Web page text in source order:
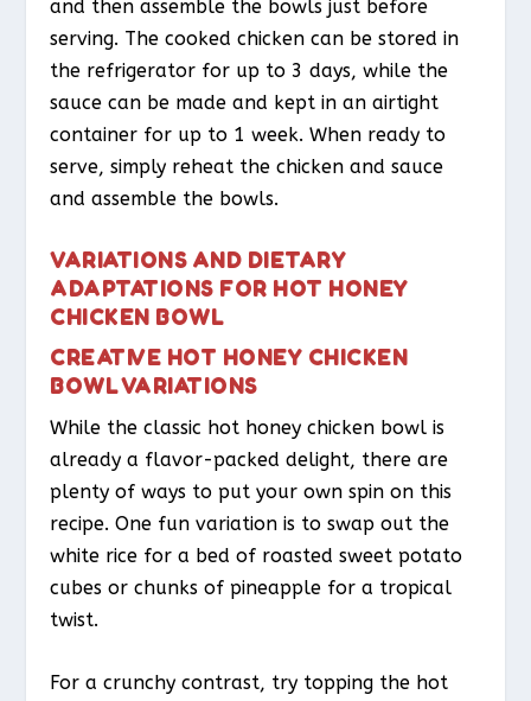
and then assemble the bowls just before
serving. The cooked chicken can be stored in
the refrigerator for up to 3 days, while the
sauce can be made and kept in an airtight
container for up to 1 week. When ready to
serve, simply reheat the chicken and sauce
and assemble the bowls.
VARIATIONS AND DIETARY
ADAPTATIONS FOR HOT HONEY
CHICKEN BOWL
CREATIVE HOT HONEY CHICKEN
BOWL VARIATIONS
While the classic hot honey chicken bowl is
already a flavor-packed delight, there are
plenty of ways to put your own spin on this
recipe. One fun variation is to swap out the
white rice for a bed of roasted sweet potato
cubes or chunks of pineapple for a tropical
twist.
For a crunchy contrast, try topping the hot